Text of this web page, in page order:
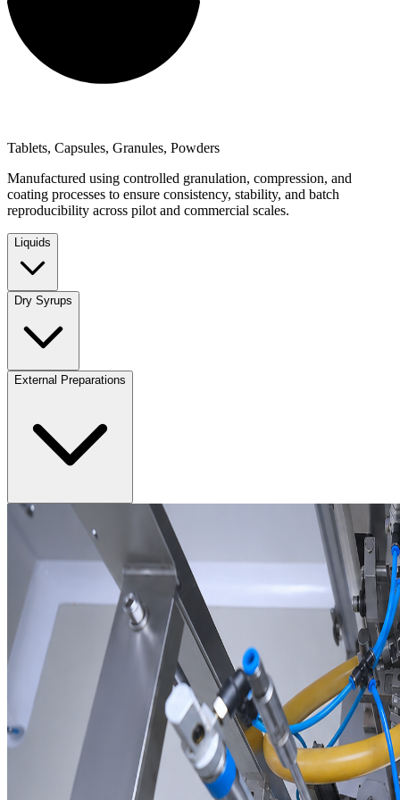
Tablets, Capsules, Granules, Powders
Manufactured using controlled granulation, compression, and
coating processes to ensure consistency, stability, and batch
reproducibility across pilot and commercial scales.
Liquids
Dry Syrups
External Preparations